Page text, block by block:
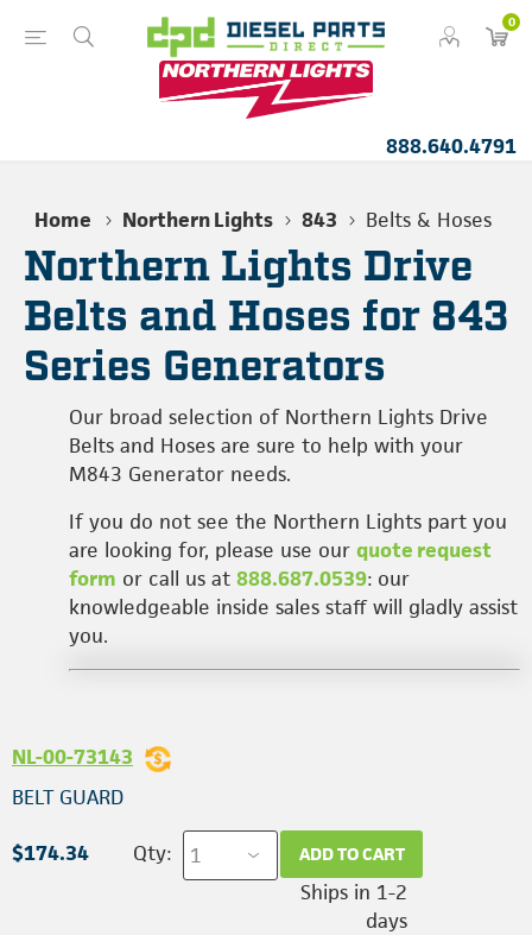
0
888.640.4791
Home Northern Lights 843 Belts & Hoses
Northern Lights Drive
Belts and Hoses for 843
Series Generators
Our broad selection of Northern Lights Drive
Belts and Hoses are sure to help with your
M843 Generator needs.
If you do not see the Northern Lights part you
are looking for, please use our quote request
form or call us at 888.687.0539: our
knowledgeable inside sales staff will gladly assist
you.
NL-00-73143
BELT GUARD
$174.34 Qty: ADD TO CART
Ships in 1-2
days